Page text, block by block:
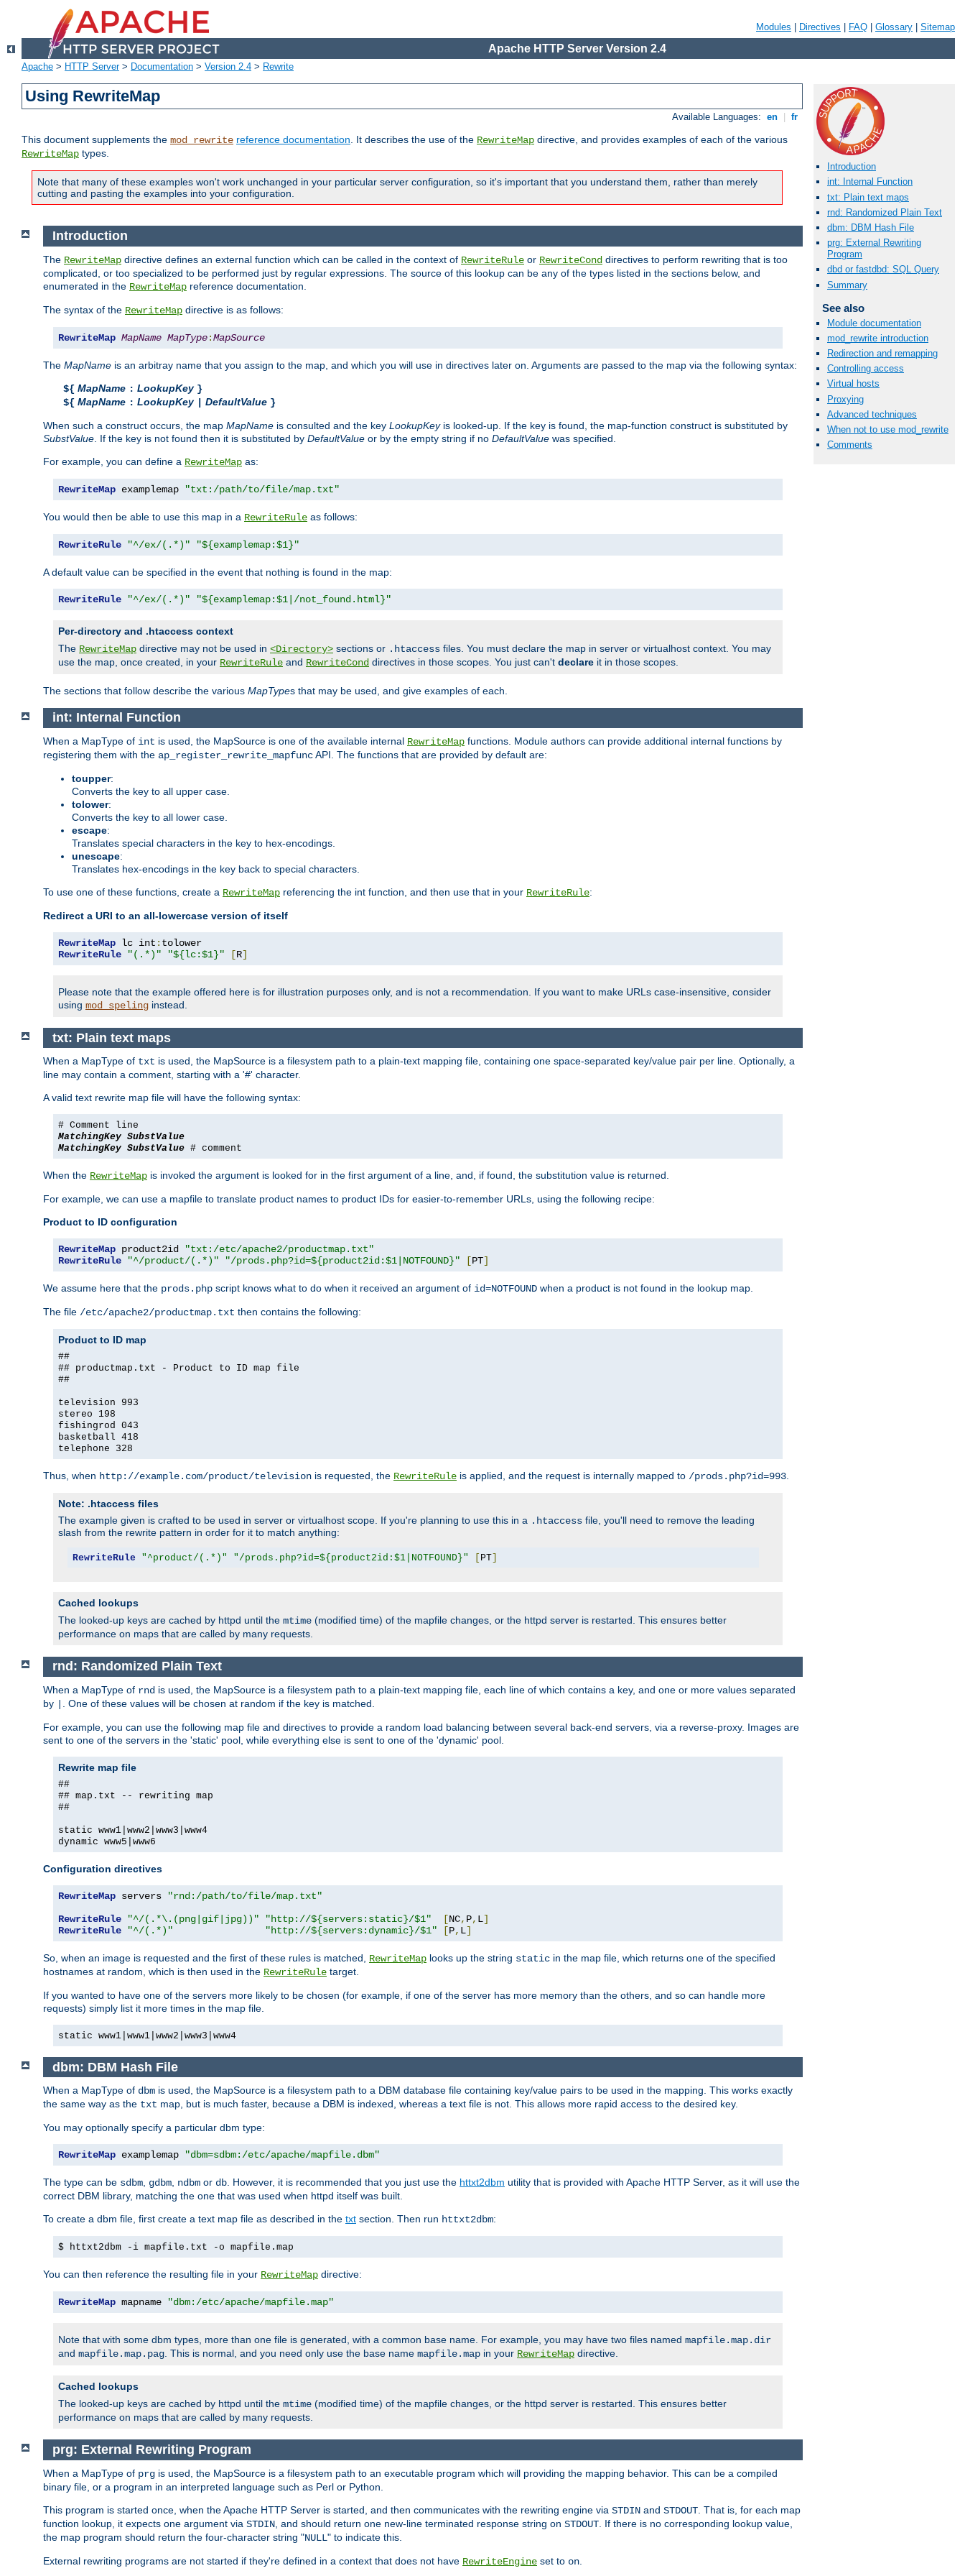
Modules Directives FAQ Glossary Sitemap
Apache HTTP Server Version 2.4
Apache > HTTP Server> Documentation > Version 2.4 > Rewrite
Using RewriteMap
Available Languages: en fr
This document supplements the mod_rewrite reference documentation. It describes the use of the RewriteMap directive, and provides examples of each of the various
RewriteMap types.
Note that many of these examples won't work unchanged in your particular server configuration, so it's important that you understand them, rather than merely
cutting and pasting the examples into your configuration.
Introduction
int: Internal Function
txt: Plain text maps
rnd: Randomized Plain Text
dbm: DBM Hash File
prg: External Rewriting
Program
dbd or fastdbd: SQL Query
Summary
See also
Module documentation
mod_rewrite introduction
Redirection and remapping
Controlling access
Virtual hosts
Proxying
Advanced techniques
When not to use mod_rewrite
Comments
Introduction
The RewriteMap directive defines an external function which can be called in the context of RewriteRule or RewriteCond directives to perform rewriting that is too
complicated, or too specialized to be performed just by regular expressions. The source of this lookup can be any of the types listed in the sections below, and
enumerated in the RewriteMap reference documentation.
The syntax of the RewriteMap directive is as follows:
RewriteMap MapName MapType:MapSource
The MapName is an arbitray name that you assign to the map, and which you will use in directives later on. Arguments are passed to the map via the following syntax:
${ MapName : LookupKey }
${ MapName : LookupKey DefaultValue }
When such a construct occurs, the map MapName is consulted and the key LookupKeyis looked-up. If the key is found, the map-function construct is substituted by
SubstValue . If the key is not found then it is substituted by DefaultValue or by the empty string if no DefaultValue was specified.
For example, you can define a RewriteMap as:
RewriteMap examplemap "txt:/path/to/file/map.txt"
You would then be able to use this map in a RewriteRule as follows:
RewriteRule "^/ex/(.*)" "${examplemap:$1}"
A default value can be specified in the event that nothing is found in the map:
RewriteRule "^/ex/(.*)" "${examplemap:$1|/not_found.html}"
Per-directory and .htaccess context
The RewriteMap directive may not be used in <Directory> sections or .htaccess files. You must declare the map in server or virtualhost context. You may
use the map, once created, in your RewriteRule and RewriteCond directives in those scopes. You just can't declare it in those scopes.
The sections that follow describe the various MapTypes that may be used, and give examples of each.
int: Internal Function
When a MapType of int is used, the MapSource is one of the available internal RewriteMap functions. Module authors can provide additional internal functions by
registering them with the ap_register_rewrite_mapfuncAPI. The functions that are provided by default are:
toupper:
Converts the key to all upper case.
tolower:
Converts the key to all lower case.
escape:
Translates special characters in the key to hex-encodings.
unescape:
Translates hex-encodings in the key back to special characters.
To use one of these functions, create a RewriteMap referencing the int function, and then use that in your RewriteRule:
Redirect a URI to an all-lowercase version of itself
RewriteMap lc int :
RewriteRule
"(.*)" "${lc:$1}" [R]
Please note that the example offered here is for illustration purposes only, and is not a recommendation. If you want to make URLs case-insensitive, consider
using mod_speling instead.
txt: Plain text maps
When a MapType of txt is used, the MapSource is a filesystem path to a plain-text mapping file, containing one space-separated key/value pair per line. Optionally, a
line may contain a comment, starting with a '#' character.
A valid text rewrite map file will have the following syntax:
# Comment line
MatchingKey SubstValue
MatchingKey SubstValue # comment
When the RewriteMap is invoked the argument is looked for in the first argument of a line, and, if found, the substitution value is returned.
For example, we can use a mapfile to translate product names to product IDs for easier-to-remember URLs, using the following recipe:
Product to ID configuration
RewriteMap product2id
"txt:/etc/apache2/productmap.txt"
RewriteRule
"^/product/(.*)" "/prods.php?id=${product2id:$1|NOTFOUND}" [PT]
We assume here that the prods.php script knows what to do when it received an argument of id=NOTFOUND when a product is not found in the lookup map.
The file /etc/apache2/productmap.txt then contains the following:
Product to ID map
##
## productmap.txt - Product to ID map file
##
television 993
stereo 198
fishingrod 043
basketball 418
telephone 328
Thus, when http://example.com/product/television is requested, the RewriteRule is applied, and the request is internally mapped to /prods.php?id=993.
Note: .htaccess files
The example given is crafted to be used in server or virtualhost scope. If you're planning to use this in a .htaccess file, you'll need to remove the leading
slash from the rewrite pattern in order for it to match anything:
RewriteRule "^product/(.*)" "/prods.php?id=${product2id:$1|NOTFOUND}" PT]
Cached lookups
The looked-up keys are cached by httpd until the mtime (modified time) of the mapfile changes, or the httpd server is restarted. This ensures better
performance on maps that are called by many requests.
rnd: Randomized Plain Text
When a MapType of rnd is used, the MapSource is a filesystem path to a plain-text mapping file, each line of which contains a key, and one or more values separated
by
. One of these values will be chosen at random if the key is matched.
For example, you can use the following map file and directives to provide a random load balancing between several back-end servers, via a reverse-proxy. Images are
sent to one of the servers in the 'static' pool, while everything else is sent to one of the 'dynamic' pool.
Rewrite map file
##
## map.txt -- rewriting map
##
static www1|www2|www3|www4
dynamic www5|www6
Configuration directives
RewriteMap servers
"rnd:/path/to/file/map.txt"
RewriteRule
"^/(.*\.(png|gif|jpg))" "http://${servers:static}/$1" [NC, P, L]
RewriteRule
"^/(.*)" "http://${servers:dynamic}/$1" [P, L]
So, when an image is requested and the first of these rules is matched, RewriteMap looks up the string static in the map file, which returns one of the specified
hostnames at random, which is then used in the RewriteRule target.
If you wanted to have one of the servers more likely to be chosen (for example, if one of the server has more memory than the others, and so can handle more
requests) simply list it more times in the map file.
static www1|www1|www2|www3|www4
dbm: DBM Hash File
When a MapType of dbm is used, the MapSource is a filesystem path to a DBM database file containing key/value pairs to be used in the mapping. This works exactly
the same way as the txt map, but is much faster, because a DBM is indexed, whereas a text file is not. This allows more rapid access to the desired key.
You may optionally specify a particular dbm type:
RewriteMap examplemap "dbm=sdbm:/etc/apache/mapfile.dbm"
The type can be sdbm, gdbm, ndbm or db. However, it is recommended that you just use the httxt2dbm utility that is provided with Apache HTTP Server, as it will use the
correct DBM library, matching the one that was used when httpd itself was built.
To create a dbm file, first create a text map file as described in the txt section. Then run httxt2dbm:
$ httxt2dbm -i mapfile.txt -o mapfile.map
You can then reference the resulting file in your RewriteMap directive:
RewriteMap mapname "dbm:/etc/apache/mapfile.map"
Note that with some dbm types, more than one file is generated, with a common base name. For example, you may have two files named mapfile.map.dir
and mapfile.map.pag. This is normal, and you need only use the base name mapfile.map in your RewriteMap directive.
Cached lookups
The looked-up keys are cached by httpd until the mtime (modified time) of the mapfile changes, or the httpd server is restarted. This ensures better
performance on maps that are called by many requests.
prg: External Rewriting Program
When a MapType of prg is used, the MapSource is a filesystem path to an executable program which will providing the mapping behavior. This can be a compiled
binary file, or a program in an interpreted language such as Perl or Python.
This program is started once, when the Apache HTTP Server is started, and then communicates with the rewriting engine via STDIN and STDOUT . That is, for each map
function lookup, it expects one argument via STDIN , and should return one new-line terminated response string on STDOUT . If there is no corresponding lookup value,
the map program should return the four-character string "NULL" to indicate this.
External rewriting programs are not started if they're defined in a context that does not have RewriteEngine set to on